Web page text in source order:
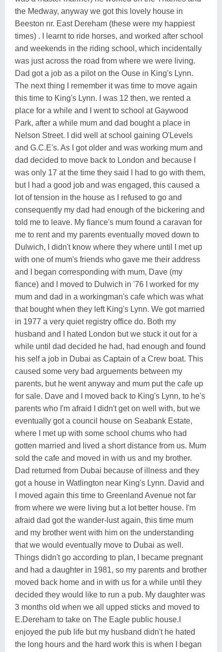
the Medway, anyway we got this lovely house in
Beeston nr. East Dereham (these were my happiest
times) . I learnt to ride horses, and worked after school
and weekends in the riding school, which incidentally
was just across the road from where we were living.
Dad got a job as a pilot on the Ouse in King's Lynn.
The next thing I remember it was time to move again
this time to King's Lynn. I was 12 then, we rented a
place for a while and I went to school at Gaywood
Park, after a while mum and dad bought a place in
Nelson Street. I did well at school gaining O'Levels
and G.C.E's. As I got older and was working mum and
dad decided to move back to London and because I
was only 17 at the time they said I had to go with them,
but I had a good job and was engaged, this caused a
lot of tension in the house as I refused to go and
consequently my dad had enough of the bickering and
told me to leave. My fiance's mum found a caravan for
me to rent and my parents eventually moved down to
Dulwich, I didn't know where they where until I met up
with one of mum's friends who gave me their address
and I began corresponding with mum, Dave (my
fiance) and I moved to Dulwich in '76 I worked for my
mum and dad in a workingman's cafe which was what
that bought when they left King's Lynn. We got married
in 1977 a very quiet registry office do. Both my
husband and I hated London but we stuck it out for a
while until dad decided he had, had enough and found
his self a job in Dubai as Captain of a Crew boat. This
caused some very bad arguements between my
parents, but he went anyway and mum put the cafe up
for sale. Dave and I moved back to King's Lynn, to he's
parents who I'm afraid I didn't get on well with, but we
eventually got a council house on Seabank Estate,
where I met up with some school chums who had
gotten married and lived a short distance from us. Mum
sold the cafe and moved in with us and my brother.
Dad returned from Dubai because of illness and they
got a house in Watlington near King's Lynn. David and
I moved again this time to Greenland Avenue not far
from where we were living but a lot better house. I'm
afraid dad got the wander-lust again, this time mum
and my brother went with him on the understanding
that we would eventually move to Dubai as well.
Things didn't go according to plan, I became pregnant
and had a daughter in 1981, so my parents and brother
moved back home and in with us for a while until they
decided they would like to run a pub. My daughter was
3 months old when we all upped sticks and moved to
E.Dereham to take on The Eagle public house.I
enjoyed the pub life but my husband didn't he hated
the long hours and the hard work this is when I began